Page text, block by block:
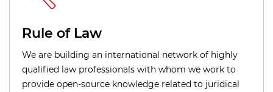
Rule of Law
We are building an international network of highly
qualified law professionals with whom we work to
provide open-source knowledge related to juridical